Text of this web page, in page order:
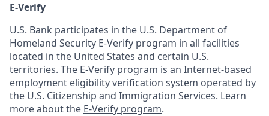
E-Verify
U.S. Bank participates in the U.S. Department of
Homeland Security E-Verify program in all facilities
located in the United States and certain U.S.
territories. The E-Verify program is an Internet-based
employment eligibility verification system operated by
the U.S. Citizenship and Immigration Services. Learn
more about the E-Verify program.